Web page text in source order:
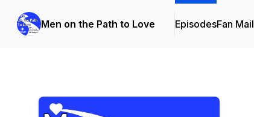
Men on the Path to Love EpisodesFan Mail